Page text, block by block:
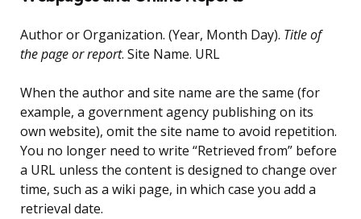
Author or Organization. (Year, Month Day). Title of
the page or report. Site Name. URL
When the author and site name are the same (for
example, a government agency publishing on its
own website), omit the site name to avoid repetition.
You no longer need to write “Retrieved from” before
a URL unless the content is designed to change over
time, such as a wiki page, in which case you add a
retrieval date.